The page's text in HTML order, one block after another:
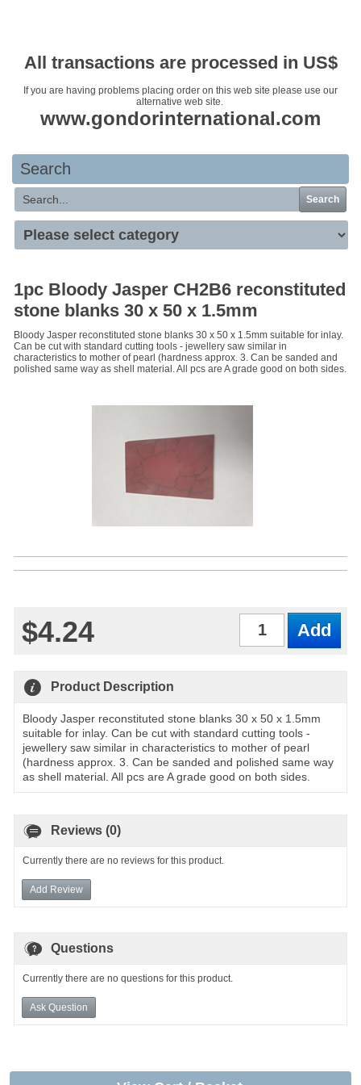
All transactions are processed in US$
If you are having problems placing order on this web site please use our
alternative web site.
www.gondorinternational.com
Search
Search
1pc Bloody Jasper CH2B6 reconstituted
stone blanks 30 x 50 x 1.5mm
Bloody Jasper reconstituted stone blanks 30 x 50 x 1.5mm suitable for inlay.
Can be cut with standard cutting tools - jewellery saw similar in
characteristics to mother of pearl (hardness approx. 3. Can be sanded and
polished same way as shell material. All pcs are A grade good on both sides.
$4.24
Product Description
Bloody Jasper reconstituted stone blanks 30 x 50 x 1.5mm
suitable for inlay. Can be cut with standard cutting tools -
jewellery saw similar in characteristics to mother of pearl
(hardness approx. 3. Can be sanded and polished same way
as shell material. All pcs are A grade good on both sides.
Reviews (0)
Currently there are no reviews for this product.
Add Review
Questions
Currently there are no questions for this product.
Ask Question